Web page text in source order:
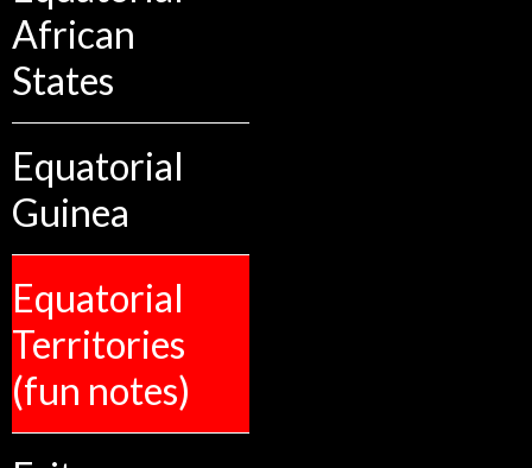
African
States
Equatorial
Guinea
Equatorial
Territories
(fun notes)